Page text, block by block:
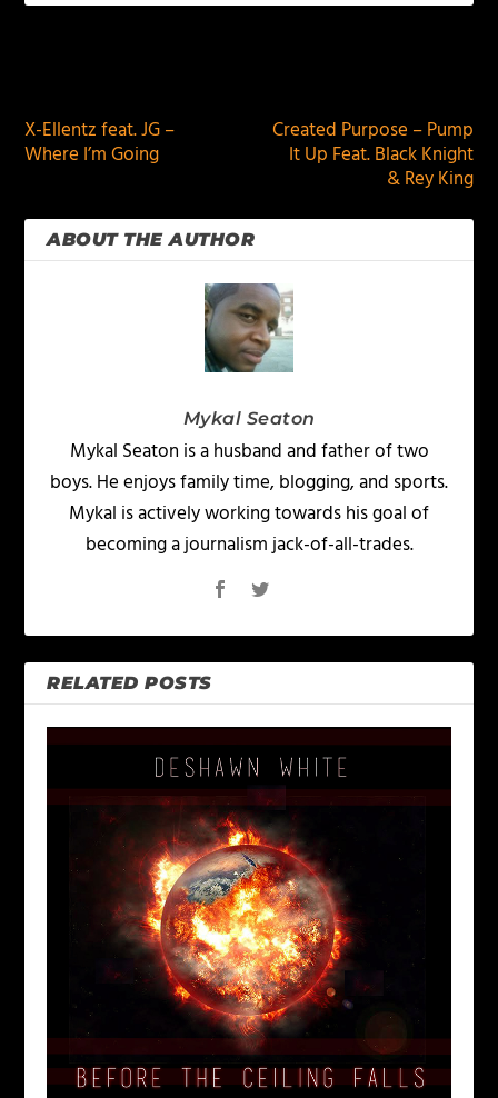
X-Ellentz feat. JG –
Where I’m Going
Created Purpose – Pump
It Up Feat. Black Knight
& Rey King
ABOUT THE AUTHOR
Mykal Seaton
Mykal Seaton is a husband and father of two
boys. He enjoys family time, blogging, and sports.
Mykal is actively working towards his goal of
becoming a journalism jack-of-all-trades.
RELATED POSTS